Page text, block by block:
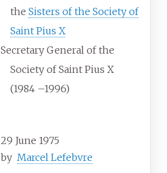
the Sisters of the Society of
Saint Pius X
Secretary General of the
Society of Saint Pius X
(1984 –1996)
29 June 1975
by Marcel Lefebvre